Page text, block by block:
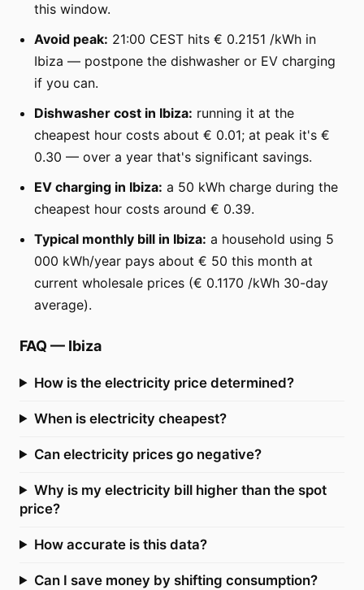
this window.
Avoid peak: 21:00 CEST hits € 0.2151 /kWh in
Ibiza — postpone the dishwasher or EV charging
if you can.
Dishwasher cost in Ibiza: running it at the
cheapest hour costs about € 0.01; at peak it's €
0.30 — over a year that's significant savings.
EV charging in Ibiza: a 50 kWh charge during the
cheapest hour costs around € 0.39.
Typical monthly bill in Ibiza: a household using 5
000 kWh/year pays about € 50 this month at
current wholesale prices (€ 0.1170 /kWh 30-day
average).
FAQ — Ibiza
How is the electricity price determined?
When is electricity cheapest?
Can electricity prices go negative?
Why is my electricity bill higher than the spot
price?
How accurate is this data?
Can I save money by shifting consumption?